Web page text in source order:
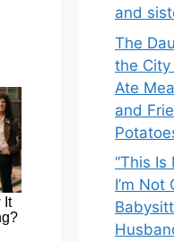
and
The
the City
Ate
and
“This Is
I’m Not